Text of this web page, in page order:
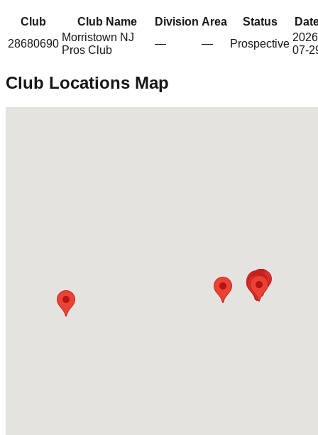
Club Club Name Division Area Status
28680690
Morristown NJ
Pros Club
— — Prospective
07-
Club Locations Map